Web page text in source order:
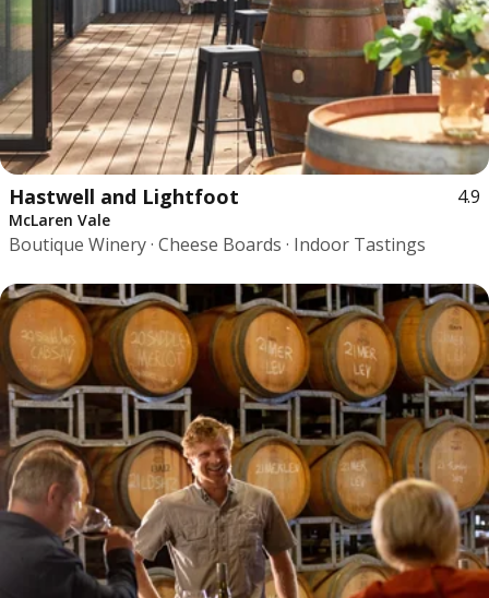
Hastwell and Lightfoot 4.9
McLaren Vale
Boutique Winery · Cheese Boards · Indoor Tastings